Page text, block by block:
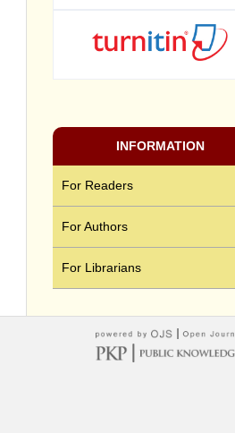
INFORMATION
For Readers
For Authors
For Librarians